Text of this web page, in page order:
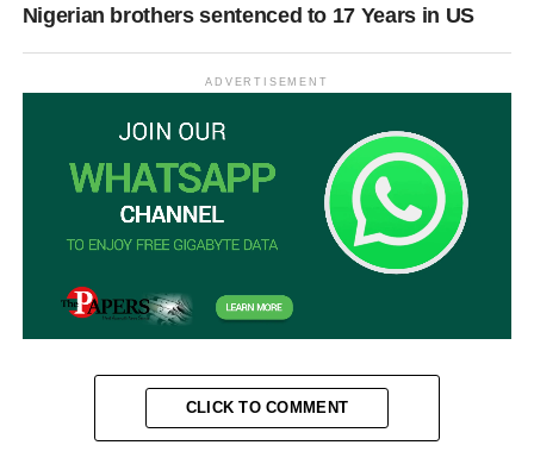
Nigerian brothers sentenced to 17 Years in US
ADVERTISEMENT
CLICK TO COMMENT